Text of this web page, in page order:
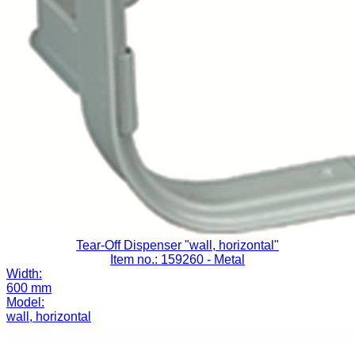
Tear-Off Dispenser "wall, horizontal"
Item no.: 159260 - Metal
Width:
600 mm
Model:
wall, horizontal